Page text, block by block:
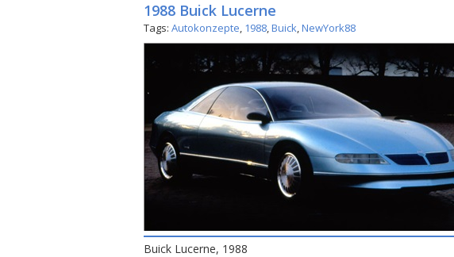
1988 Buick Lucerne
Tags: Autokonzepte, 1988,Buick,NewYork88
Buick Lucerne, 1988